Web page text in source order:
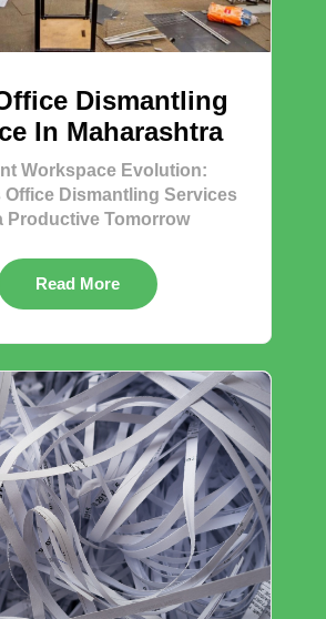
Dismantling
In Maharashtra
Workspace Evolution:
Office Dismantling Services
Productive Tomorrow
Read More